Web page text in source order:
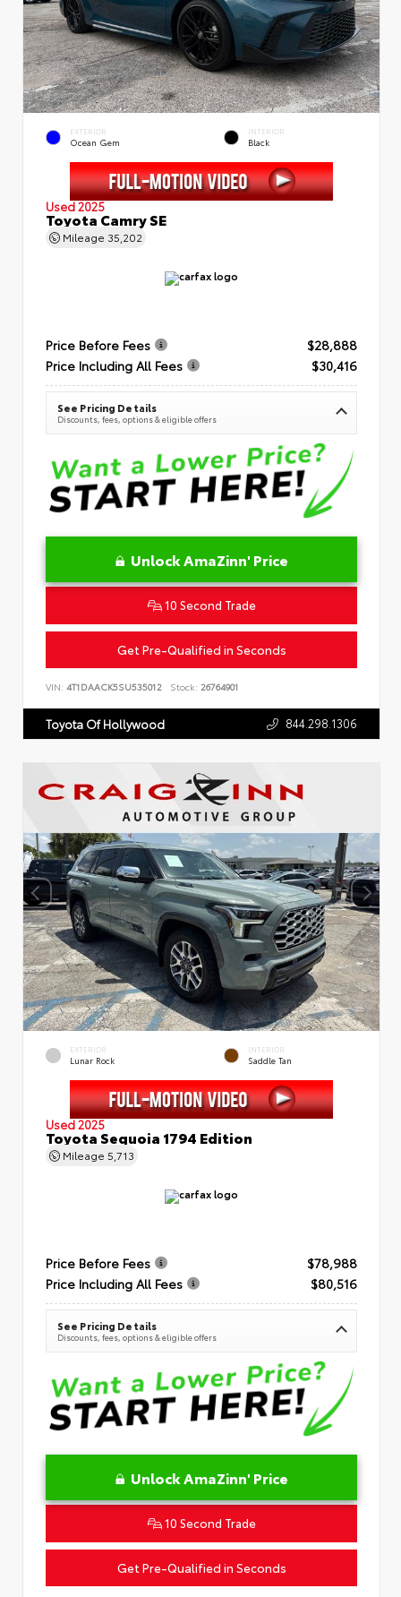
EXTERIOR
Ocean Gem
INTERIOR
Black
Used 2025
Toyota Camry SE
Mileage 35,202
Price Before Fees
$28,888
Price Including All Fees
$30,416
See Pricing Details
Discounts, fees, options & eligible offers
Unlock AmaZinn' Price
10 Second Trade
Get Pre-Qualified in Seconds
VIN: 4T1DAACK5SU535012 Stock: 26764901
Toyota Of Hollywood 844.298.1306
EXTERIOR
Lunar Rock
INTERIOR
Saddle Tan
Used 2025
Toyota Sequoia 1794 Edition
Mileage 5,713
Price Before Fees
$78,988
Price Including All Fees
$80,516
See Pricing Details
Discounts, fees, options & eligible offers
Unlock AmaZinn' Price
10 Second Trade
Get Pre-Qualified in Seconds